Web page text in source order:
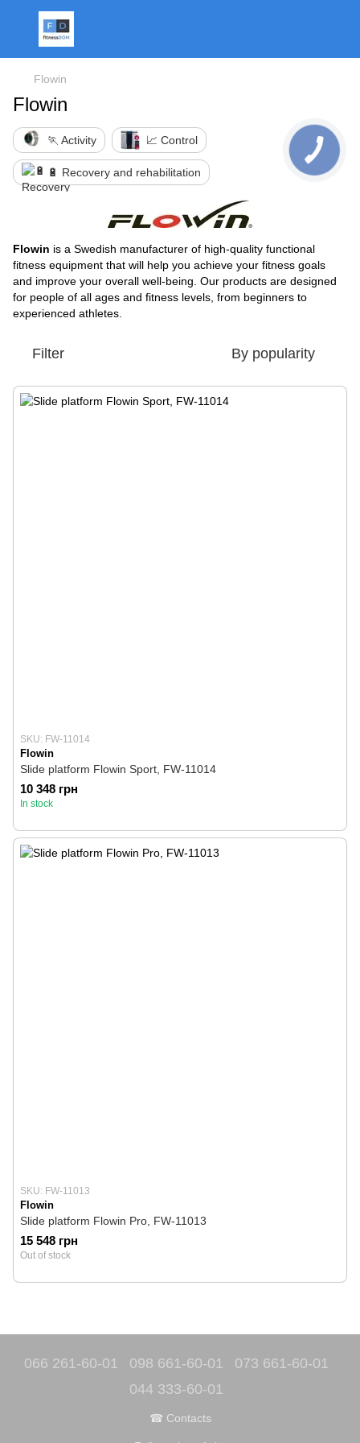
Flowin
Flowin
🏃 Activity 📈 Control
🔋 Recovery and rehabilitation
Flowin is a Swedish manufacturer of high-quality functional
fitness equipment that will help you achieve your fitness goals
and improve your overall well-being. Our products are designed
for people of all ages and fitness levels, from beginners to
experienced athletes.
Filter By popularity
SKU: FW-11014
Flowin
Slide platform Flowin Sport, FW-11014
10 348 грн
In stock
SKU: FW-11013
Flowin
Slide platform Flowin Pro, FW-11013
15 548 грн
Out of stock
066 261-60-01 098 661-60-01
073 661-60-01
044 333-60-01
☎ Contacts